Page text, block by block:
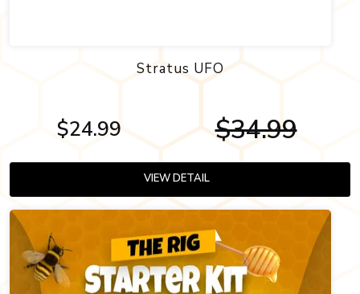
Stratus UFO
$24.99 $34.99
VIEW DETAIL